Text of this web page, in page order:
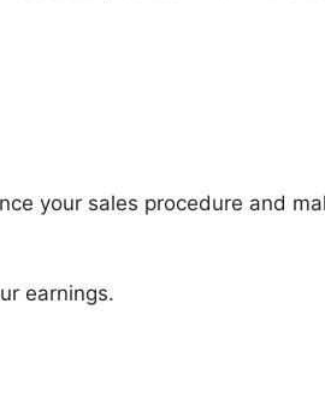
your sales procedure and
earnings.